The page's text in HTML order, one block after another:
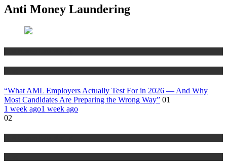
Anti Money Laundering
“What AML Employers Actually Test For in 2026 — And Why
Most Candidates Are Preparing the Wrong Way” 01
1 week ago1 week ago
02